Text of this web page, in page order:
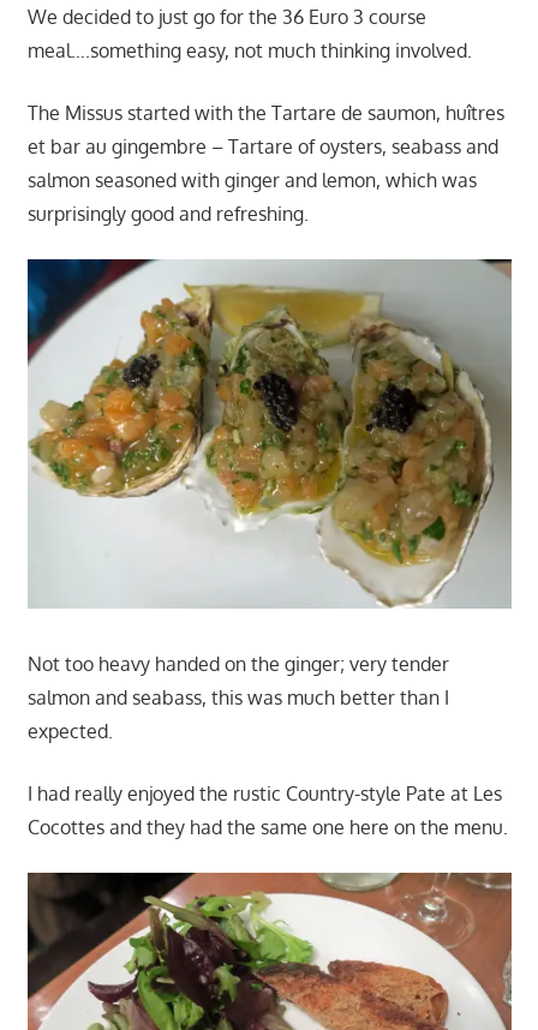
We decided to just go for the 36 Euro 3 course
meal….something easy, not much thinking involved.
The Missus started with the Tartare de saumon, huîtres
et bar au gingembre – Tartare of oysters, seabass and
salmon seasoned with ginger and lemon, which was
surprisingly good and refreshing.
Not too heavy handed on the ginger; very tender
salmon and seabass, this was much better than I
expected.
I had really enjoyed the rustic Country-style Pate at Les
Cocottes and they had the same one here on the menu.